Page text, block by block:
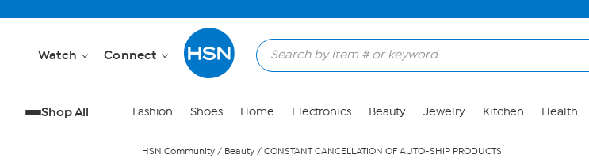
Watch Connect
Shop All Fashion Shoes Home Electronics Beauty Jewelry Kitchen Health
HSN Community / Beauty / CONSTANT CANCELLATION OF AUTO-SHIP PRODUCTS